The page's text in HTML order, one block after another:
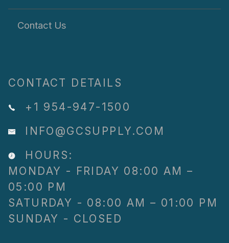
Contact Us
CONTACT DETAILS
+1 954-947-1500
INFO@GCSUPPLY.COM
HOURS:
MONDAY - FRIDAY 08:00 AM –
05:00 PM
SATURDAY - 08:00 AM – 01:00 PM
SUNDAY - CLOSED